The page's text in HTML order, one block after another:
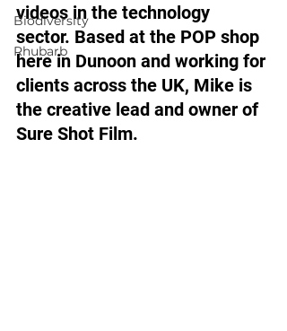
Biodiversity
Rhubarb
videos in the technology
sector. Based at the POP shop
here in Dunoon and working for
clients across the UK, Mike is
the creative lead and owner of
Sure Shot Film.